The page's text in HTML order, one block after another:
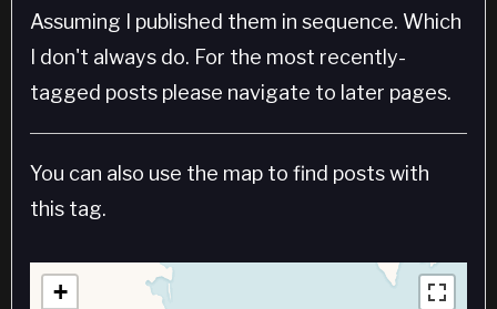
Assuming I published them in sequence. Which
I don't always do. For the most recently-
tagged posts please navigate to later pages.
You can also use the map to find posts with
this tag.
+